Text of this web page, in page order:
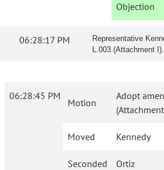
Objection
06:28:17 PM
Representative
L.003 (Attachment I).
06:28:45 PM
Motion
Adopt
Moved Kennedy
Seconded Ortiz